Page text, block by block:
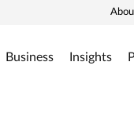
Business Insights